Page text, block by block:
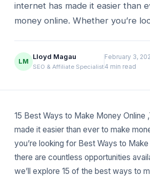
internet has made it easier than
money online. Whether you’re
LM
Lloyd Magau
SEO & Affiliate Specialist
February 3,
4 min read
15 Best Ways to Make Money Online
made it easier than ever to make
you’re looking for Best Ways to
there are countless opportunities
we’ll explore 15 of the best ways to